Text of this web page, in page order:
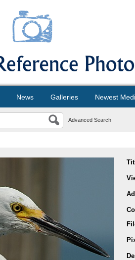
News Galleries Newest
Advanced Search